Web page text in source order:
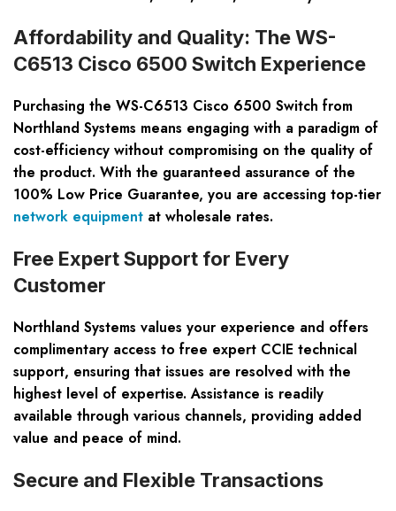
Affordability and Quality: The WS-
C6513 Cisco 6500 Switch Experience
Purchasing the WS-C6513 Cisco 6500 Switch from
Northland Systems means engaging with a paradigm of
cost-efficiency without compromising on the quality of
the product. With the guaranteed assurance of the
100% Low Price Guarantee, you are accessing top-tier
network equipment at wholesale rates.
Free Expert Support for Every
Customer
Northland Systems values your experience and offers
complimentary access to free expert CCIE technical
support, ensuring that issues are resolved with the
highest level of expertise. Assistance is readily
available through various channels, providing added
value and peace of mind.
Secure and Flexible Transactions